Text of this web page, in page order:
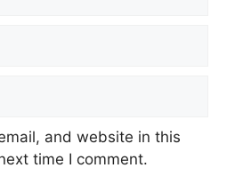
and website in this
time I comment.